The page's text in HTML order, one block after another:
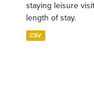
staying leisure
length of stay.
CSV